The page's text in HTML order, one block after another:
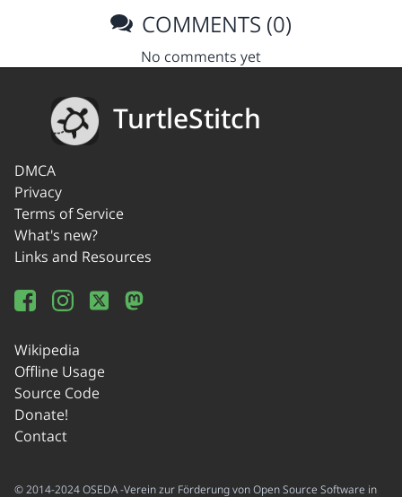
COMMENTS (0)
No comments yet
TurtleStitch
DMCA
Privacy
Terms of Service
What's new?
Links and Resources
Wikipedia
Offline Usage
Source Code
Donate!
Contact
© 2014-2024 OSEDA -Verein zur Förderung von Open Source Software in